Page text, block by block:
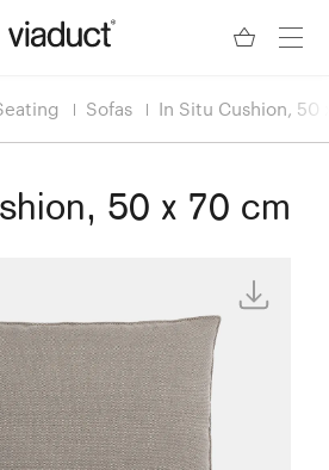
Sofas In Situ Cushion, 50
50 x 70 cm